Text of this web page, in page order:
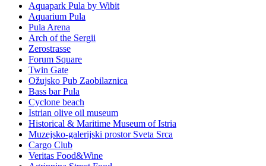
Aquapark Pula by Wibit
Aquarium Pula
Pula Arena
Arch of the Sergii
Zerostrasse
Forum Square
Twin Gate
Ožujsko Pub Zaobilaznica
Bass bar Pula
Cyclone beach
Istrian olive oil museum
Historical & Maritime Museum of Istria
Muzejsko-galerijski prostor Sveta Srca
Cargo Club
Veritas Food&Wine